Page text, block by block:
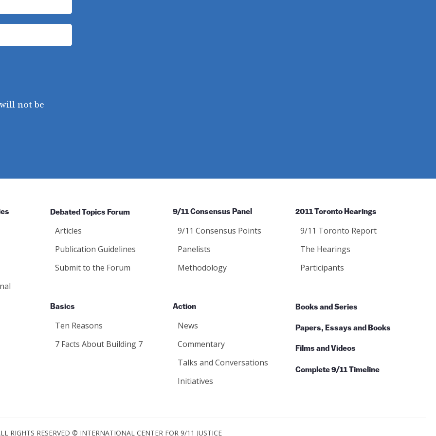
not be
Debated Topics Forum
Articles
Publication Guidelines
Submit to the Forum
9/11 Consensus Panel
9/11 Consensus Points
Panelists
Methodology
2011 Toronto Hearings
9/11 Toronto Report
The Hearings
Participants
Basics
Ten Reasons
7 Facts About Building 7
Action
News
Commentary
Talks and Conversations
Initiatives
Books and Series
Papers, Essays and Books
Films and Videos
Complete 9/11 Timeline
RIGHTS RESERVED © INTERNATIONAL CENTER FOR 9/11 JUSTICE